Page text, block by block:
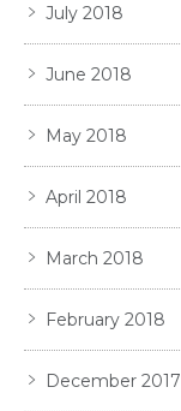
July 2018
June 2018
May 2018
April 2018
March 2018
February 2018
December 2017